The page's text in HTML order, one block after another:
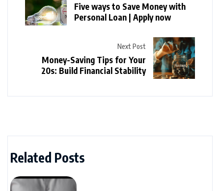
Five ways to Save Money with
Personal Loan | Apply now
Next Post
Money-Saving Tips for Your
20s: Build Financial Stability
Related Posts